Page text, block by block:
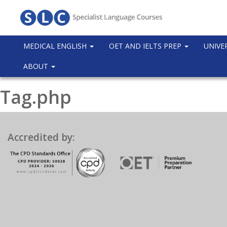
MEDICAL ENGLISH OET AND IELTS PREP
ABOUT
Tag.php
Accredited by: